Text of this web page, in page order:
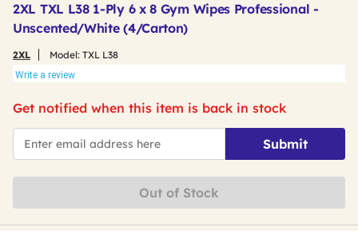
2XL TXL L38 1-Ply 6 x 8 Gym Wipes Professional -
Unscented/White (4/Carton)
2XL Model: TXL L38
Write a review
Get notified when this item is back in stock
*Email
Submit
Out of Stock